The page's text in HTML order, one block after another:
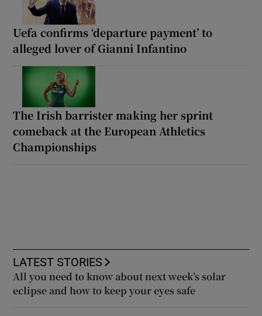
Uefa confirms ‘departure payment’ to
alleged lover of Gianni Infantino
The Irish barrister making her sprint
comeback at the European Athletics
Championships
LATEST STORIES
All you need to know about next week’s solar
eclipse and how to keep your eyes safe